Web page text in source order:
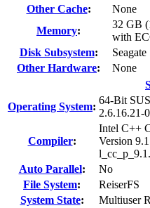
Other Cache:
None
Memory:
32 GB
with
Disk Subsystem:
Other Hardware:
None
Operating System:
64-Bit
2.6.16.21-
Compiler:
Intel C++
Version
Auto Parallel:
No
File System:
ReiserFS
System State:
Multiuser